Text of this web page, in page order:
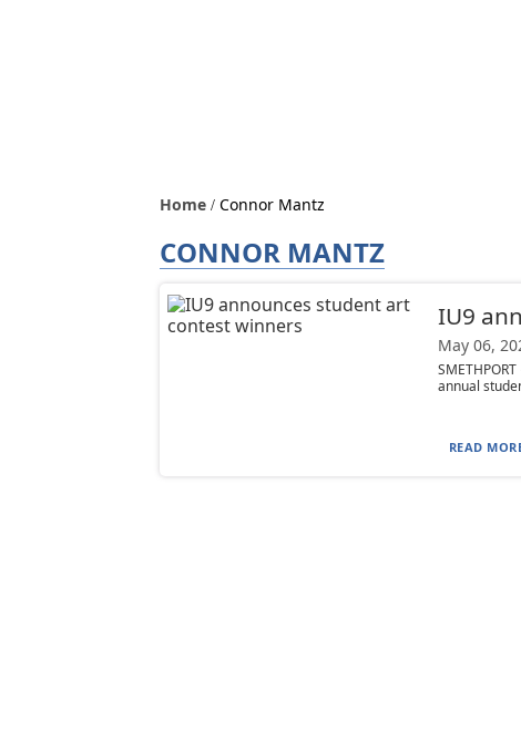
Home Connor Mantz
CONNOR MANTZ
IU9
May 06,
annual
READ